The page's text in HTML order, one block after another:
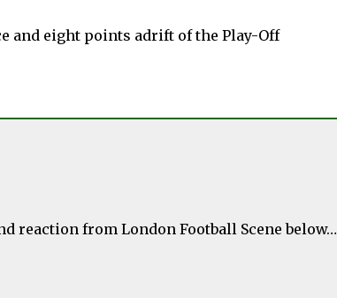
and eight points adrift of the Play-Off
reaction from London Football Scene below…